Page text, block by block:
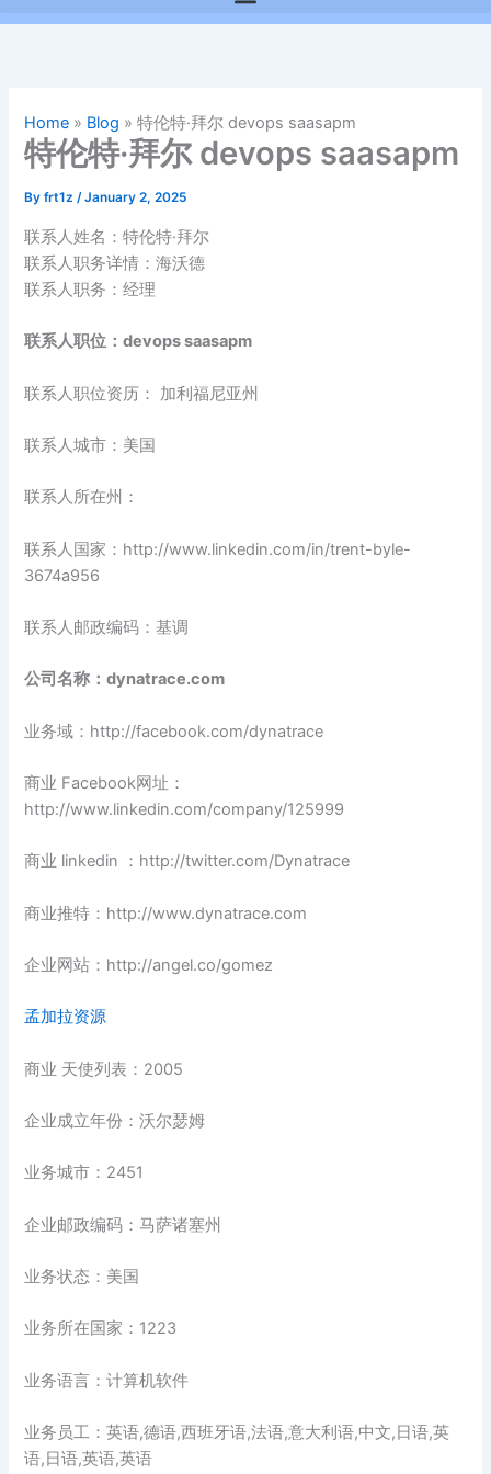
Home » Blog »特伦特·拜尔 devops saasapm
特伦特·拜尔 devops saasapm
Byfrt1z/January 2, 2025
联系人姓名：特伦特·拜尔
联系人职务详情：海沃德
联系人职务：经理
联系人职位：devops saasapm
联系人职位资历： 加利福尼亚州
联系人城市：美国
联系人所在州：
联系人国家：http://www.linkedin.com/in/trent-byle-
3674a956
联系人邮政编码：基调
公司名称：dynatrace.com
业务域：http://facebook.com/dynatrace
商业 Facebook网址：
http://www.linkedin.com/company/125999
商业 linkedin ：http://twitter.com/Dynatrace
商业推特：http://www.dynatrace.com
企业网站：http://angel.co/gomez
孟加拉资源
商业 天使列表：2005
企业成立年份：沃尔瑟姆
业务城市：2451
企业邮政编码：马萨诸塞州
业务状态：美国
业务所在国家：1223
业务语言：计算机软件
业务员工：英语,德语,西班牙语,法语,意大利语,中文,日语,英
语,日语,英语,英语